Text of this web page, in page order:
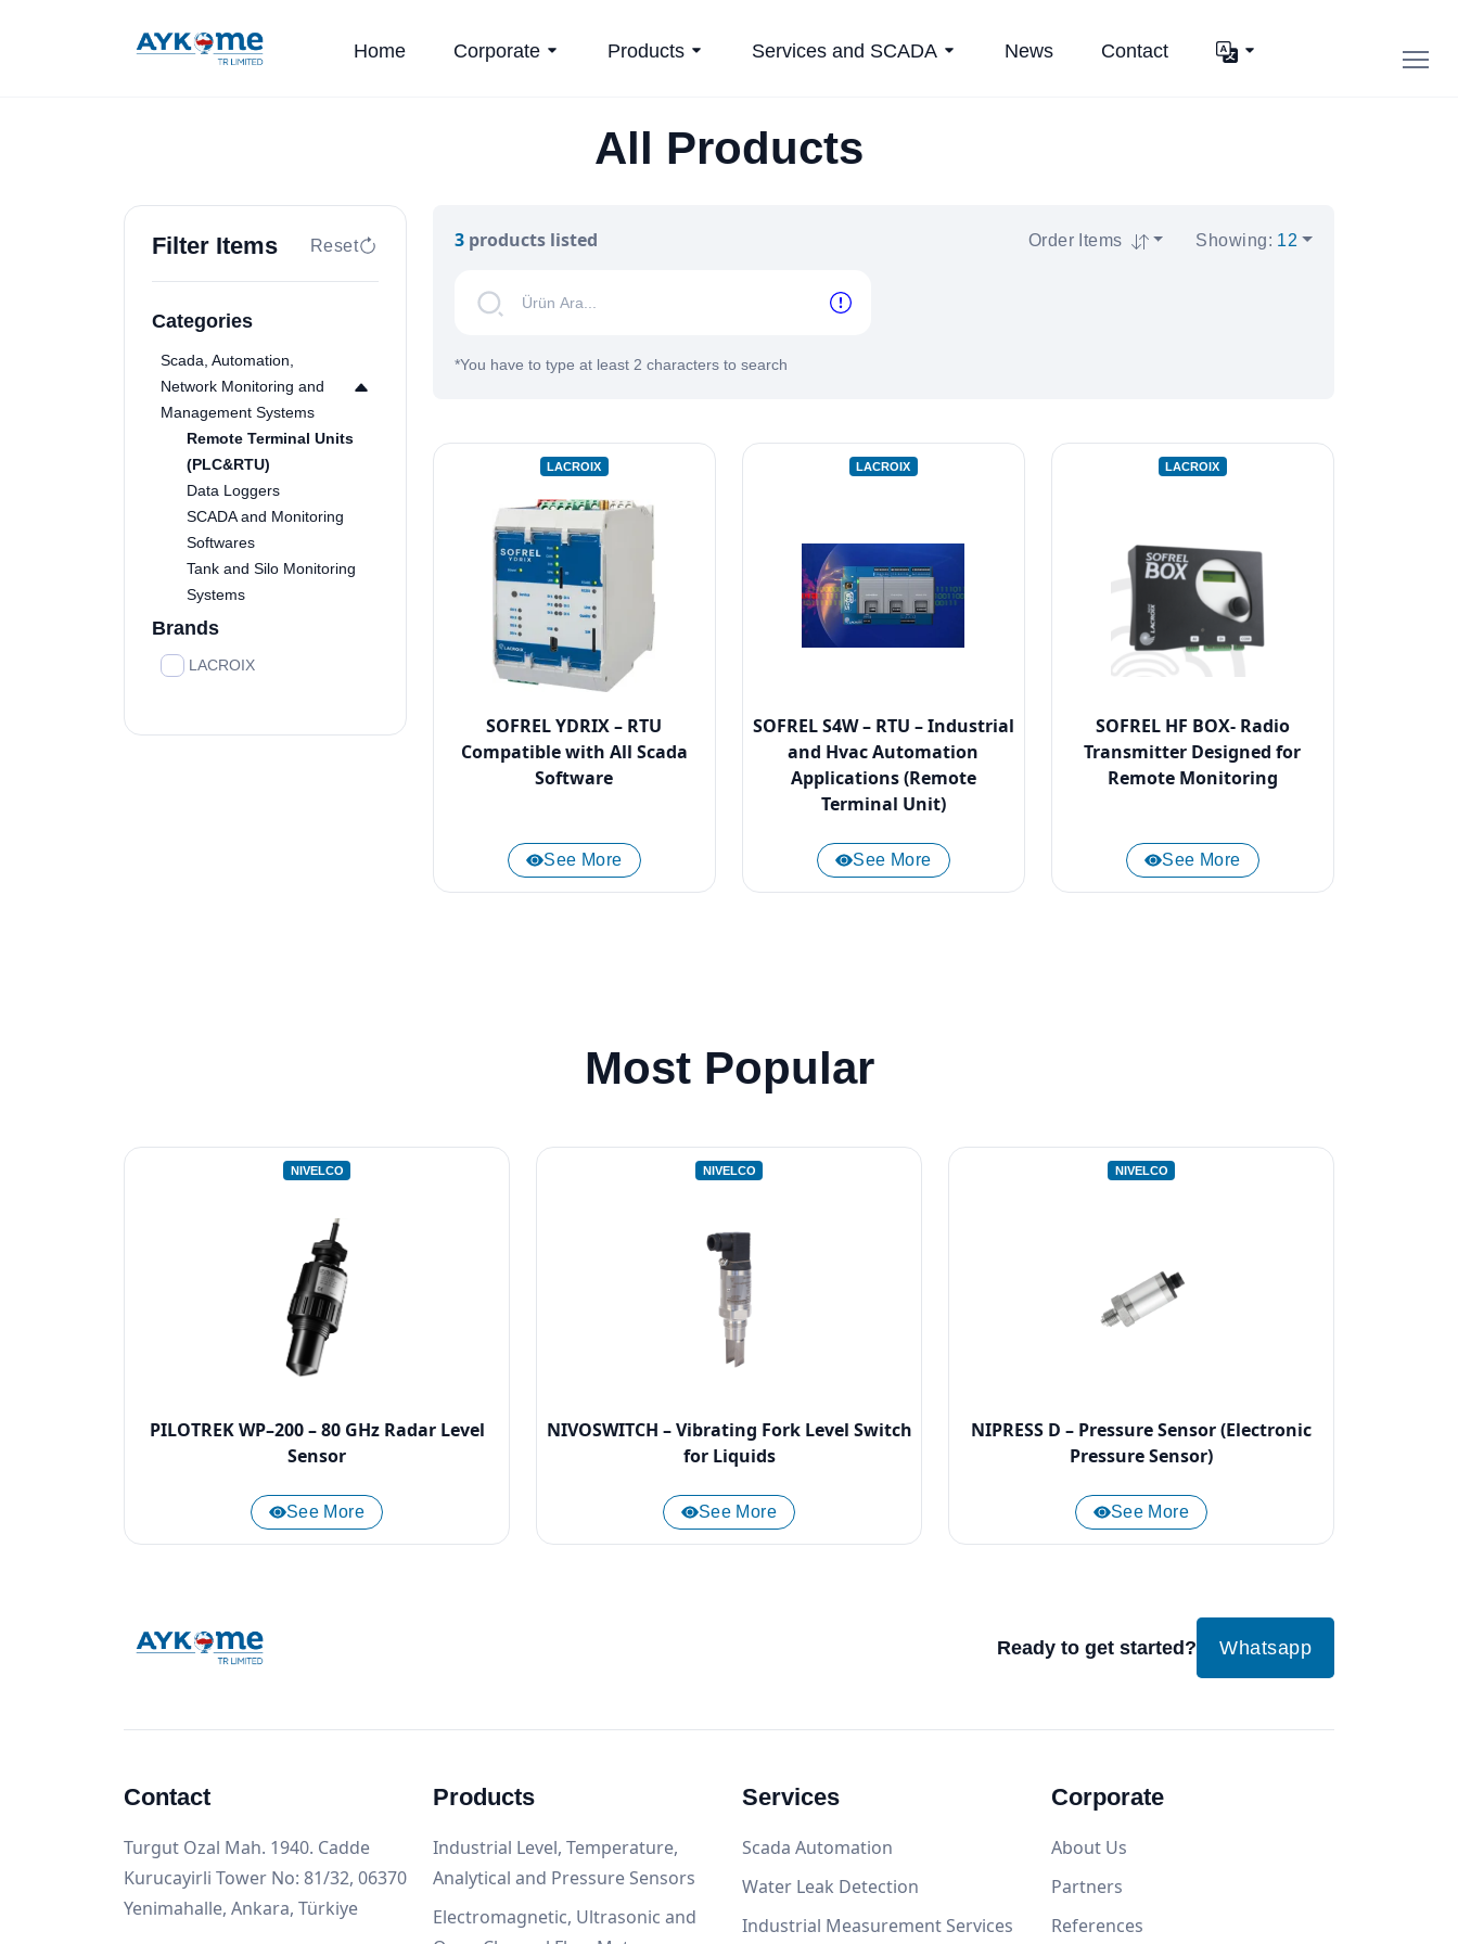
Home Corporate Products Services and SCADA News Contact
All Products
Filter Items Reset
Categories
Scada, Automation,
Network Monitoring and
Management Systems
Remote Terminal Units
(PLC&RTU)
Data Loggers
SCADA and Monitoring
Softwares
Tank and Silo Monitoring
Systems
Brands
LACROIX
3 products listed Order Items Showing: 12
*You have to type at least 2 characters to search
LACROIX
SOFREL YDRIX – RTU
Compatible with All Scada
Software
See More
LACROIX
SOFREL S4W – RTU – Industrial
and Hvac Automation
Applications (Remote
Terminal Unit)
See More
LACROIX
SOFREL HF BOX- Radio
Transmitter Designed for
Remote Monitoring
See More
Most Popular
NIVELCO
PILOTREK WP–200 – 80 GHz Radar Level
Sensor
See More
NIVELCO
NIVOSWITCH – Vibrating Fork Level Switch
for Liquids
See More
NIVELCO
NIPRESS D – Pressure Sensor (Electronic
Pressure Sensor)
See More
Ready to get started? Whatsapp
Contact
Turgut Ozal Mah. 1940. Cadde
Kurucayirli Tower No: 81/32, 06370
Yenimahalle, Ankara, Türkiye
Products
Industrial Level, Temperature,
Analytical and Pressure Sensors
Electromagnetic, Ultrasonic and
Services
Scada Automation
Water Leak Detection
Industrial Measurement Services
Corporate
About Us
Partners
References